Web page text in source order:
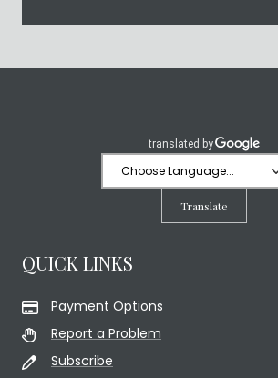
Translate
QUICK LINKS
Payment Options
Report a Problem
Subscribe